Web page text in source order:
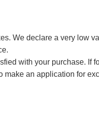
We declare a very low
with your purchase. If
make an application for